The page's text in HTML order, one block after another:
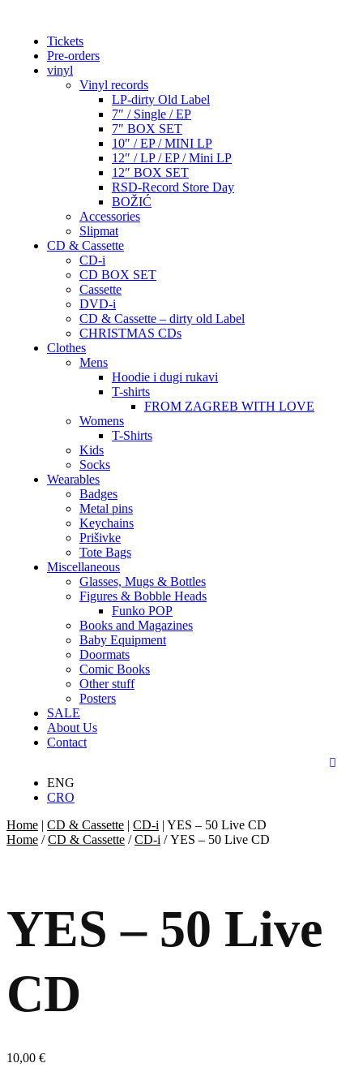
Tickets
Pre-orders
vinyl
Vinyl records
LP-dirty Old Label
7″ / Single / EP
7″ BOX SET
10″ / EP / MINI LP
12″ / LP / EP / Mini LP
12″ BOX SET
RSD-Record Store Day
BOŽIĆ
Accessories
Slipmat
CD & Cassette
CD-i
CD BOX SET
Cassette
DVD-i
CD & Cassette – dirty old Label
CHRISTMAS CDs
Clothes
Mens
Hoodie i dugi rukavi
T-shirts
FROM ZAGREB WITH LOVE
Womens
T-Shirts
Kids
Socks
Wearables
Badges
Metal pins
Keychains
Prišivke
Tote Bags
Miscellaneous
Glasses, Mugs & Bottles
Figures & Bobble Heads
Funko POP
Books and Magazines
Baby Equipment
Doormats
Comic Books
Other stuff
Posters
SALE
About Us
Contact
ENG
CRO
Home | CD & Cassette | CD-i | YES – 50 Live CD
Home /CD & Cassette /CD-i / YES – 50 Live CD
YES – 50 Live
CD
10,00 €